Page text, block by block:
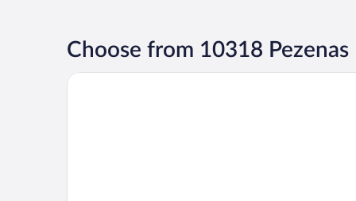
Choose from 10318
Garrigae Distillerie de Pézenas